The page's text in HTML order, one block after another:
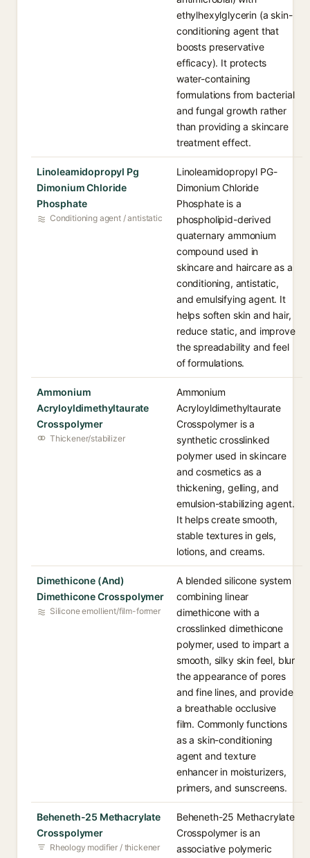
ethylhexylglycerin (a skin-
conditioning agent that
boosts preservative
efficacy). It protects
water-containing
formulations from bacterial
and fungal growth rather
than providing a skincare
treatment effect.
Linoleamidopropyl Pg
Dimonium Chloride
Phosphate
Conditioning agent / antistatic
Linoleamidopropyl PG-
Dimonium Chloride
Phosphate is a
phospholipid-derived
quaternary ammonium
compound used in
skincare and haircare as a
conditioning, antistatic,
and emulsifying agent. It
helps soften skin and hair,
reduce static, and improve
the spreadability and feel
of formulations.
Ammonium
Acryloyldimethyltaurate
Crosspolymer
Thickener/stabilizer
Ammonium
Acryloyldimethyltaurate
Crosspolymer is a
synthetic crosslinked
polymer used in skincare
and cosmetics as a
thickening, gelling, and
emulsion-stabilizing agent.
It helps create smooth,
stable textures in gels,
lotions, and creams.
Dimethicone (And)
Dimethicone Crosspolymer
Silicone emollient/film-former
A blended silicone system
combining linear
dimethicone with a
crosslinked dimethicone
polymer, used to impart a
smooth, silky skin feel, blur
the appearance of pores
and fine lines, and provide
a breathable occlusive
film. Commonly functions
as a skin-conditioning
agent and texture
enhancer in moisturizers,
primers, and sunscreens.
Beheneth-25 Methacrylate
Crosspolymer
Rheology modifier / thickener
Beheneth-25 Methacrylate
Crosspolymer is an
associative polymeric